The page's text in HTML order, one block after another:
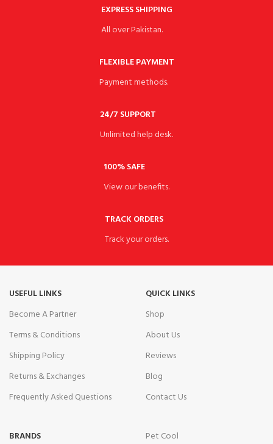
EXPRESS SHIPPING
All over Pakistan.
FLEXIBLE PAYMENT
Payment methods.
24/7 SUPPORT
Unlimited help desk.
100% SAFE
View our benefits.
TRACK ORDERS
Track your orders.
USEFUL LINKS
Become A Partner
Terms & Conditions
Shipping Policy
Returns & Exchanges
Frequently Asked Questions
QUICK LINKS
Shop
About Us
Reviews
Blog
Contact Us
BRANDS
Pet Cool